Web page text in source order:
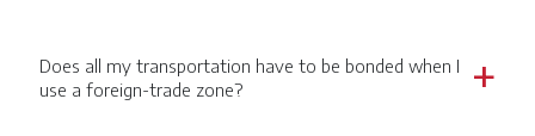
a
Does all my transportation have to be bonded when I
use a foreign-trade zone?